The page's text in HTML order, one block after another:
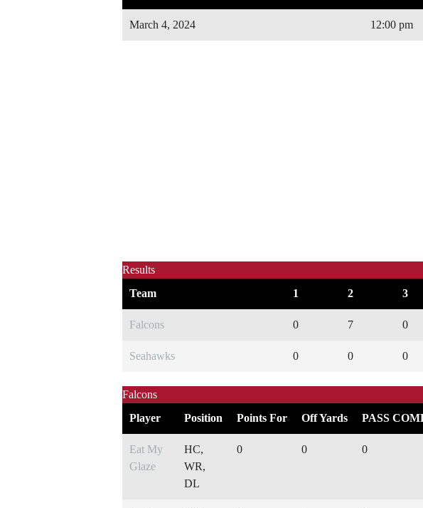
March 4, 2024 12:00 pm
Results
Team
1 2 3
Falcons 0 7 0
Seahawks 0 0 0
Falcons
Player
Position Points For Off Yards PASS
Eat My
Glaze
HC,
WR,
DL
0 0 0